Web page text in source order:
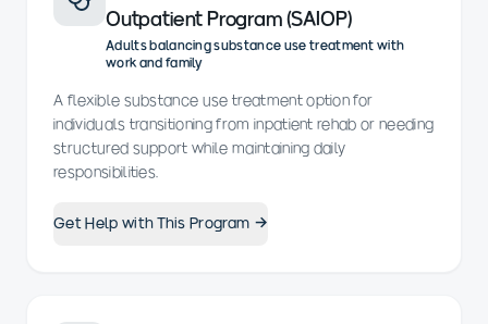
Outpatient Program (SAIOP)
Adults balancing substance use treatment with
work and family
A flexible substance use treatment option for
individuals transitioning from inpatient rehab or needing
structured support while maintaining daily
responsibilities.
Get Help with This Program →